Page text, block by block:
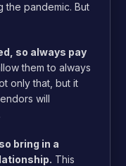
the pandemic. But
so always pay
them to always
only that, but it
will
bring in a
This